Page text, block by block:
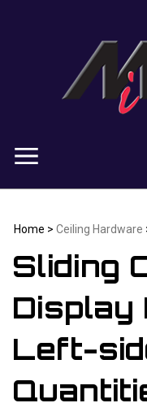
Home > Ceiling Hardware
Sliding
Display
Left-